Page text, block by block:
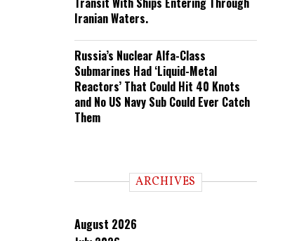
Iranian Waters.
Russia’s Nuclear Alfa-Class
Submarines Had ‘Liquid-Metal
Reactors’ That Could Hit 40 Knots
and No US Navy Sub Could Ever Catch
Them
ARCHIVES
August 2026